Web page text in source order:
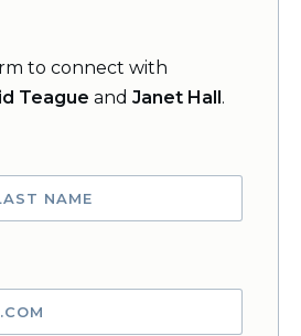
to connect with
Teague and Janet Hall.